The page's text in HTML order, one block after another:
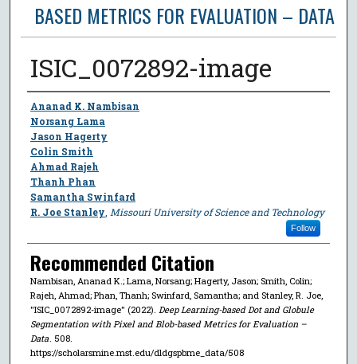
BASED METRICS FOR EVALUATION – DATA
ISIC_0072892-image
Author
Ananad K. Nambisan
Norsang Lama
Jason Hagerty
Colin Smith
Ahmad Rajeh
Thanh Phan
Samantha Swinfard
R. Joe Stanley Missouri University of Science and Technology
Follow
Recommended Citation
Nambisan, Ananad K.; Lama, Norsang; Hagerty, Jason; Smith, Colin;
Rajeh, Ahmad; Phan, Thanh; Swinfard, Samantha; and Stanley, R. Joe,
"ISIC_0072892-image" (2022). Deep Learning-based Dot and Globule
Segmentation with Pixel and Blob-based Metrics for Evaluation –
Data. 508.
https://scholarsmine.mst.edu/dldgspbme_data/508